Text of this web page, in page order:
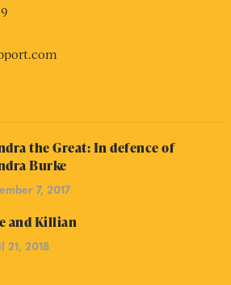
the Great: In defence of
Burke
7, 2017
and Killian
21, 2018